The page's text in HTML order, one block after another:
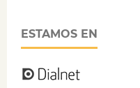
ESTAMOS EN